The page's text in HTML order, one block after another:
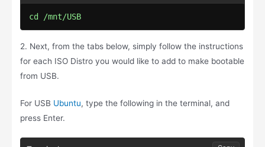
cd /mnt/USB
2. Next, from the tabs below, simply follow the instructions
for each ISO Distro you would like to add to make bootable
from USB.
For USB Ubuntu, type the following in the terminal, and
press Enter.